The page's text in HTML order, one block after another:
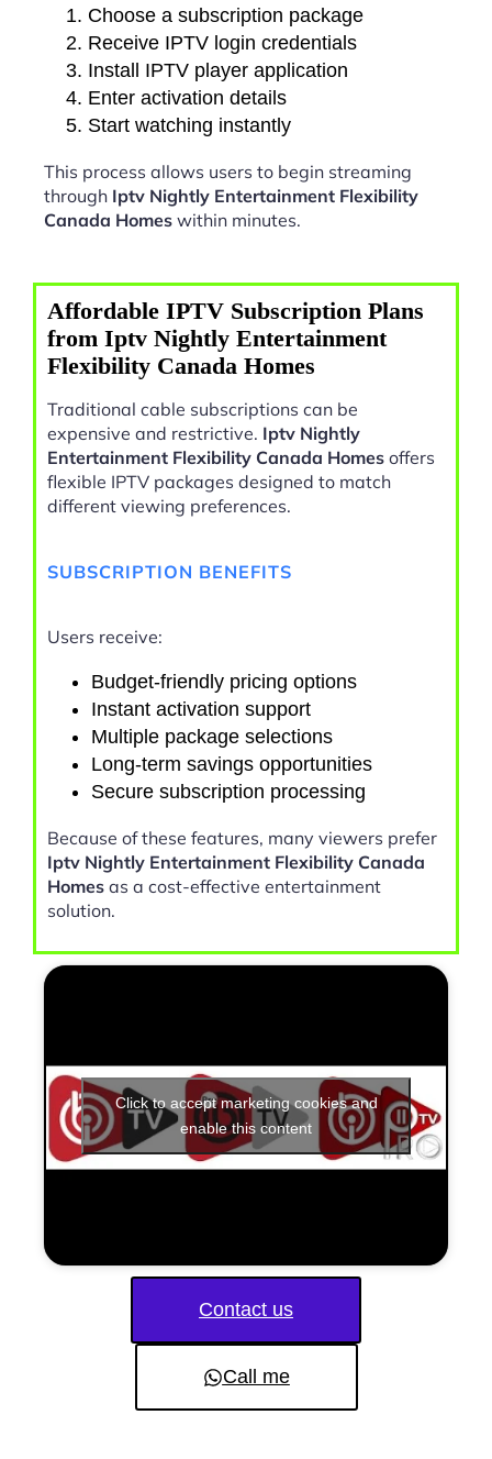
Choose a subscription package
Receive IPTV login credentials
Install IPTV player application
Enter activation details
Start watching instantly
This process allows users to begin streaming
through Iptv Nightly Entertainment Flexibility
Canada Homes within minutes.
Affordable IPTV Subscription Plans
from Iptv Nightly Entertainment
Flexibility Canada Homes
Traditional cable subscriptions can be
expensive and restrictive. Iptv Nightly
Entertainment Flexibility Canada Homes offers
flexible IPTV packages designed to match
different viewing preferences.
SUBSCRIPTION BENEFITS
Users receive:
Budget-friendly pricing options
Instant activation support
Multiple package selections
Long-term savings opportunities
Secure subscription processing
Because of these features, many viewers prefer
Iptv Nightly Entertainment Flexibility Canada
Homes as a cost-effective entertainment
solution.
Click to accept marketing cookies and
enable this content
Contact us
Call me